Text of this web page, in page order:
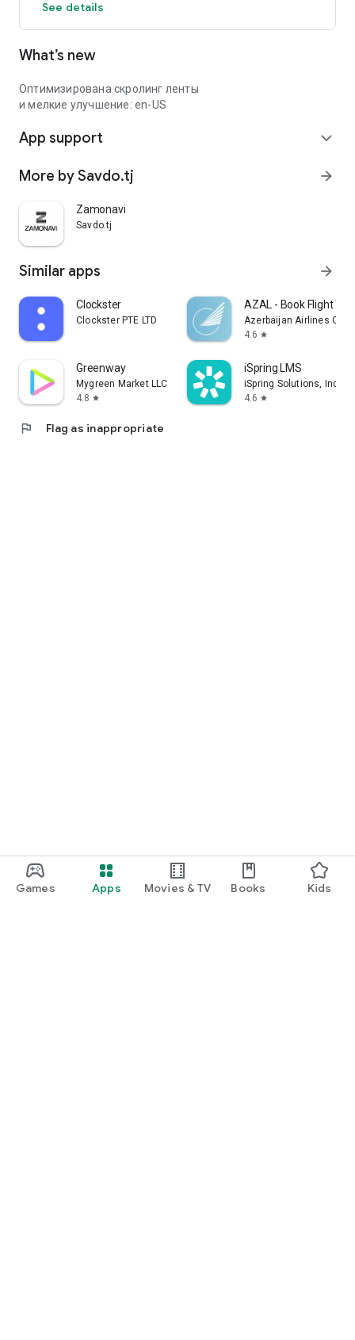
Games Apps Movies & TV Books Kids
See details
What’s new
Оптимизирована скролинг ленты
и мелкие улучшение: en-US
App support expand_more
More by Savdo.tj arrow_forward
Zamonavi
Savdo.tj
Similar apps arrow_forward
Clockster
Clockster PTE LTD
AZAL - Book Flight
Azerbaijan Airlines
4.6 star
Greenway
Mygreen Market LLC
4.8 star
iSpring LMS
iSpring Solutions, Inc.
4.6 star
flag Flag as inappropriate